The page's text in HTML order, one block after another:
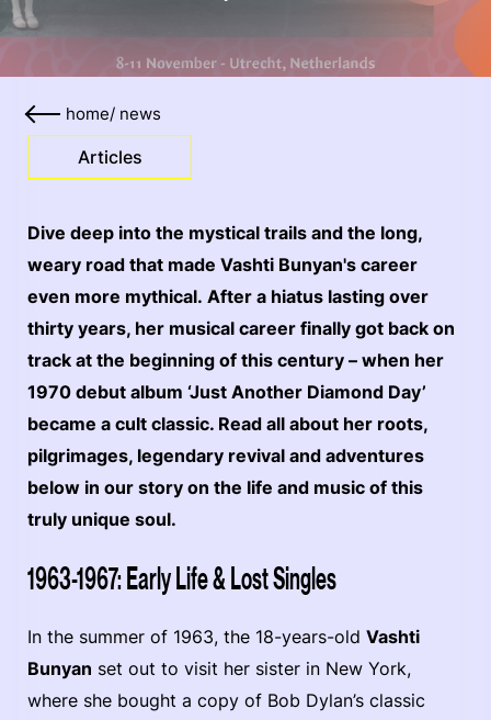
home/ news
Articles
Dive deep into the mystical trails and the long,
weary road that made Vashti Bunyan's career
even more mythical. After a hiatus lasting over
thirty years, her musical career finally got back on
track at the beginning of this century – when her
1970 debut album ‘Just Another Diamond Day’
became a cult classic. Read all about her roots,
pilgrimages, legendary revival and adventures
below in our story on the life and music of this
truly unique soul.
1963-1967: Early Life & Lost Singles
In the summer of 1963, the 18-years-old Vashti
Bunyan set out to visit her sister in New York,
where she bought a copy of Bob Dylan’s classic